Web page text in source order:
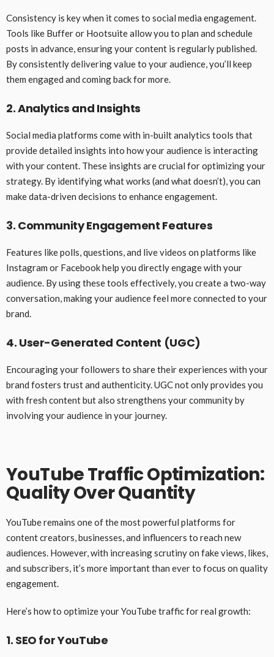
Consistency is key when it comes to social media engagement.
Tools like Buffer or Hootsuite allow you to plan and schedule
posts in advance, ensuring your content is regularly published.
By consistently delivering value to your audience, you’ll keep
them engaged and coming back for more.
2. Analytics and Insights
Social media platforms come with in-built analytics tools that
provide detailed insights into how your audience is interacting
with your content. These insights are crucial for optimizing your
strategy. By identifying what works (and what doesn’t), you can
make data-driven decisions to enhance engagement.
3. Community Engagement Features
Features like polls, questions, and live videos on platforms like
Instagram or Facebook help you directly engage with your
audience. By using these tools effectively, you create a two-way
conversation, making your audience feel more connected to your
brand.
4. User-Generated Content (UGC)
Encouraging your followers to share their experiences with your
brand fosters trust and authenticity. UGC not only provides you
with fresh content but also strengthens your community by
involving your audience in your journey.
YouTube Traffic Optimization:
Quality Over Quantity
YouTube remains one of the most powerful platforms for
content creators, businesses, and influencers to reach new
audiences. However, with increasing scrutiny on fake views, likes,
and subscribers, it’s more important than ever to focus on quality
engagement.
Here’s how to optimize your YouTube traffic for real growth:
1. SEO for YouTube